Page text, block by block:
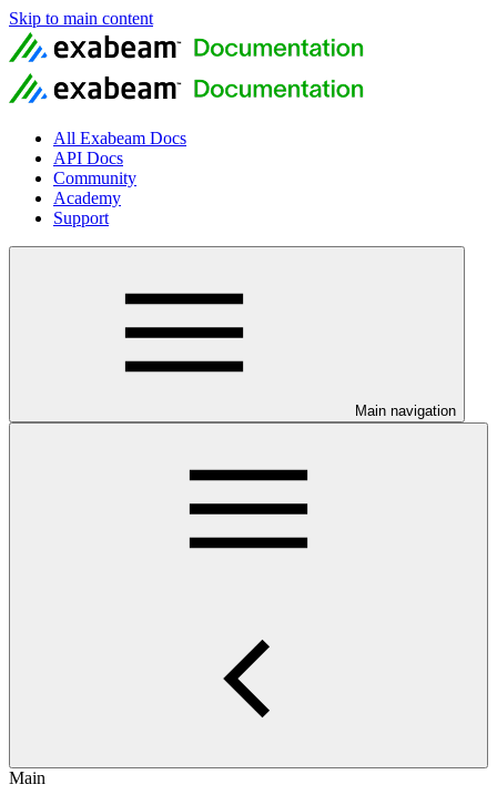
Skip to main content
All Exabeam Docs
API Docs
Community
Academy
Support
Main navigation
Main